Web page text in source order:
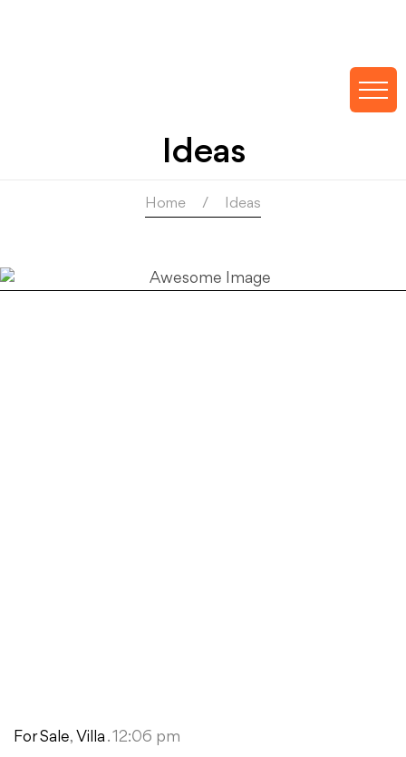
Ideas
Home Ideas
For Sale, Villa. 12:06 pm